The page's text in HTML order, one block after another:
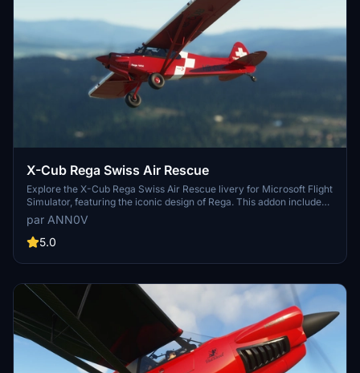
X-Cub Rega Swiss Air Rescue
Explore the X-Cub Rega Swiss Air Rescue livery for Microsoft Flight
Simulator, featuring the iconic design of Rega. This addon includes
multiple versions such as the main X-Cub, the Ski variant, and the
Tundra variant. With Version 4.0, experience winter flying with the
newly added Asobo X-Cub Ski variant.
par ANN0V
5.0